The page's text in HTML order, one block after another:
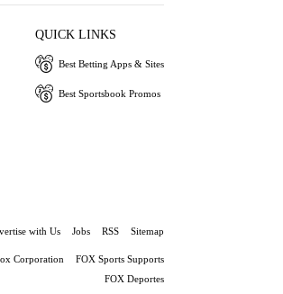
QUICK LINKS
Best Betting Apps & Sites
Best Sportsbook Promos
with Us Jobs RSS Sitemap
Corporation
FOX Sports Supports
FOX Deportes